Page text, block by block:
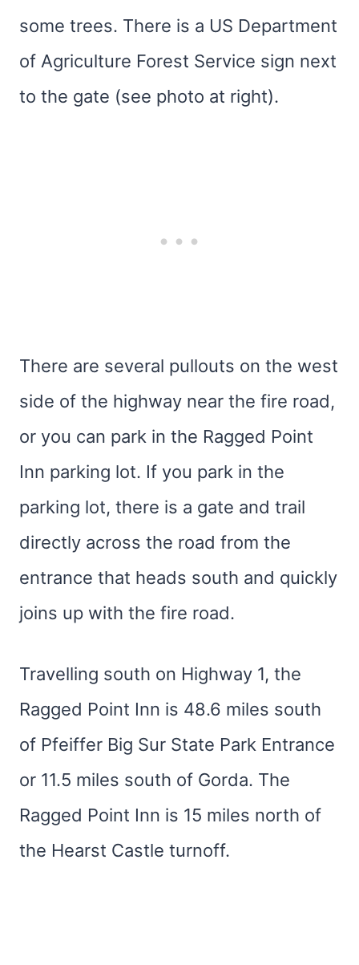
some trees. There is a US Department
of Agriculture Forest Service sign next
to the gate (see photo at right).
There are several pullouts on the west
side of the highway near the fire road,
or you can park in the Ragged Point
Inn parking lot. If you park in the
parking lot, there is a gate and trail
directly across the road from the
entrance that heads south and quickly
joins up with the fire road.
Travelling south on Highway 1, the
Ragged Point Inn is 48.6 miles south
of Pfeiffer Big Sur State Park Entrance
or 11.5 miles south of Gorda. The
Ragged Point Inn is 15 miles north of
the Hearst Castle turnoff.